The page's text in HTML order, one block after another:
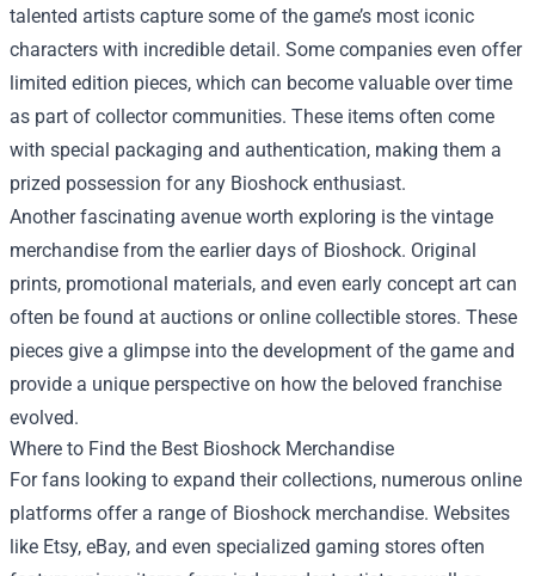
talented artists capture some of the game’s most iconic
characters with incredible detail. Some companies even offer
limited edition pieces, which can become valuable over time
as part of collector communities. These items often come
with special packaging and authentication, making them a
prized possession for any Bioshock enthusiast.
Another fascinating avenue worth exploring is the vintage
merchandise from the earlier days of Bioshock. Original
prints, promotional materials, and even early concept art can
often be found at auctions or online collectible stores. These
pieces give a glimpse into the development of the game and
provide a unique perspective on how the beloved franchise
evolved.
Where to Find the Best Bioshock Merchandise
For fans looking to expand their collections, numerous online
platforms offer a range of Bioshock merchandise. Websites
like Etsy, eBay, and even specialized gaming stores often